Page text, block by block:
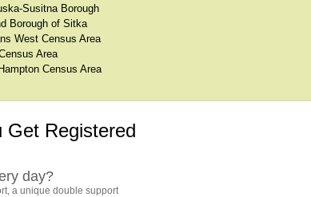
Susitna Borough
Borough of Sitka
West Census Area
Area
Census Area
Get Registered
day?
a unique double support